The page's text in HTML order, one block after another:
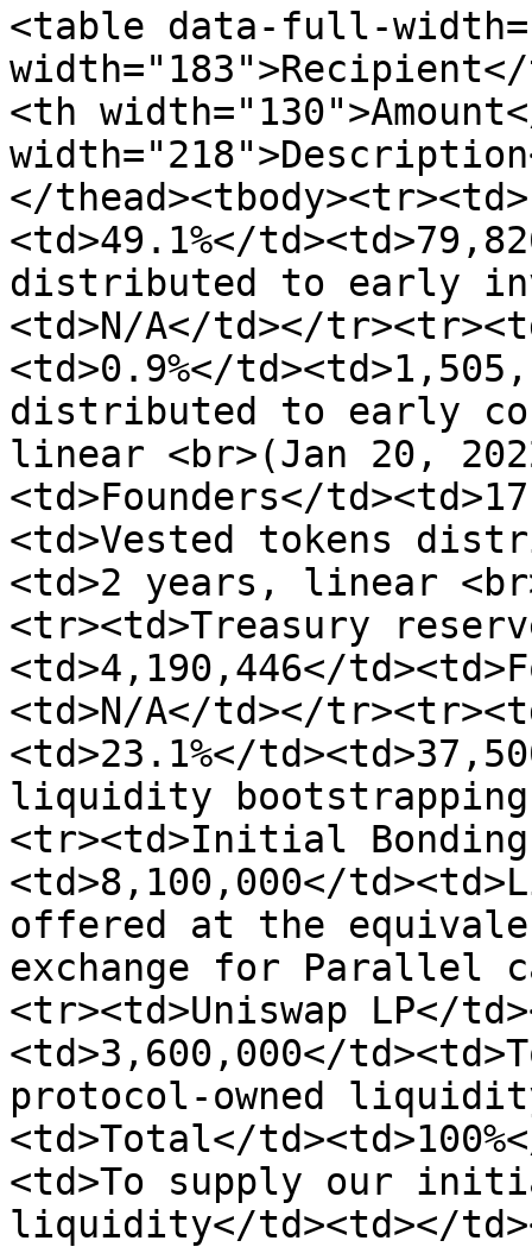
<table data-full-
<th
</
<td>49.1%</
distributed to early
<td>N/A</td></
<td>0.9%</
distributed to early
linear <br>(Jan 20,
<td>Founders</
<td>Vested tokens
<td>2 years, linear
<tr><td>Treasury
<td>4,190,446</
<td>N/A</td></
<td>23.1%</
liquidity bootstrapping
<tr><td>Initial Bonding
<td>8,100,000</
offered at the
exchange for Parallel
<tr><td>Uniswap LP</
<td>3,600,000</
protocol-owned
<td>Total</
<td>To supply our
liquidity</td><td></